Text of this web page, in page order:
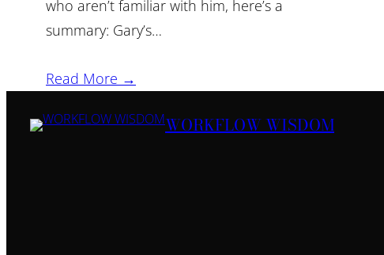
who aren’t familiar with him, here’s a
summary: Gary’s…
Read More →
WORKFLOW WISDOM